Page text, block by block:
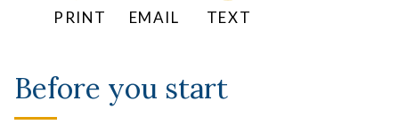
PRINT EMAIL TEXT
Before you start